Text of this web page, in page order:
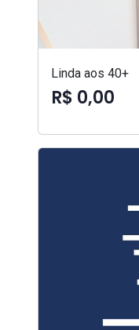
Linda aos 40+
R$ 0,00